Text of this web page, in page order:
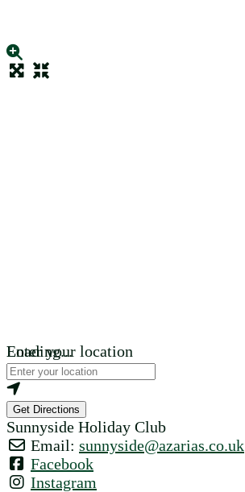
Loading...
Enter your location
Get Directions
Sunnyside Holiday Club
Email: sunnyside@azarias.co.uk
Facebook
Instagram